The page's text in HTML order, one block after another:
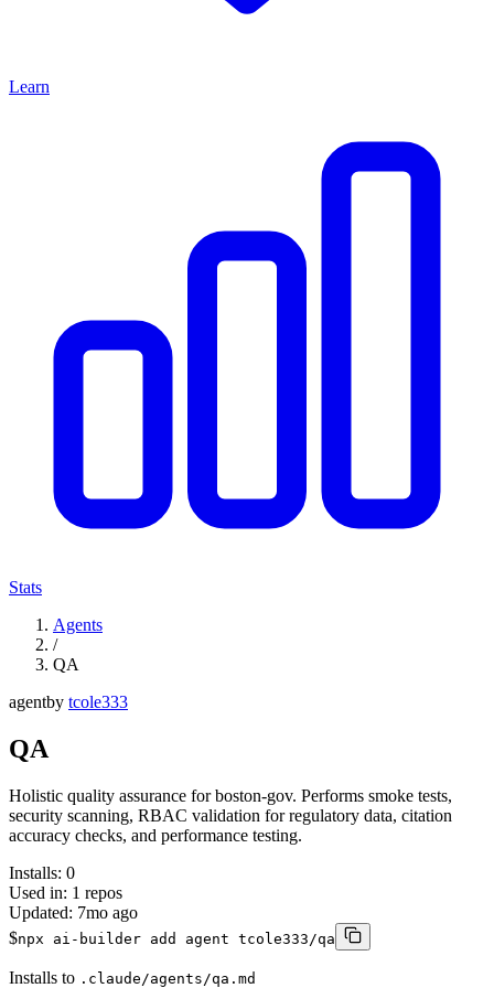
Learn
Stats
Agents
/
QA
agentby tcole333
QA
Holistic quality assurance for boston-gov. Performs smoke tests,
security scanning, RBAC validation for regulatory data, citation
accuracy checks, and performance testing.
Installs: 0
Used in: 1 repos
Updated: 7mo ago
$npx ai-builder add agent tcole333/qa
Installs to .claude/agents/qa.md